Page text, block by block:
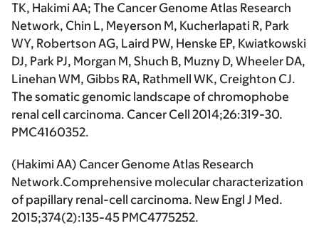
TK, Hakimi AA; The Cancer Genome Atlas Research
Network, Chin L, Meyerson M, Kucherlapati R, Park
WY, Robertson AG, Laird PW, Henske EP, Kwiatkowski
DJ, Park PJ, Morgan M, Shuch B, Muzny D, Wheeler DA,
Linehan WM, Gibbs RA, Rathmell WK, Creighton CJ.
The somatic genomic landscape of chromophobe
renal cell carcinoma. Cancer Cell 2014;26:319-30.
PMC4160352.
(Hakimi AA) Cancer Genome Atlas Research
Network.Comprehensive molecular characterization
of papillary renal-cell carcinoma. New Engl J Med.
2015;374(2):135-45 PMC4775252.